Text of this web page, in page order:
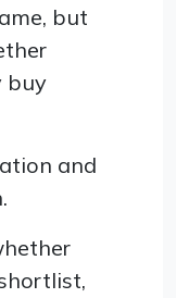
but
buy
and